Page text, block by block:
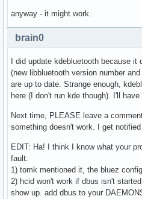
anyway - it might work.
brain0
I did update kdebluetooth because
(new libbluetooth version number
are up to date. Strange enough,
here (I don't run kde though). I'll
Next time, PLEASE leave a
something doesn't work. I get
EDIT: Ha! I think I know what your
fault:
1) tomk mentioned it, the bluez
2) hcid won't work if dbus isn't
show up. add dbus to your